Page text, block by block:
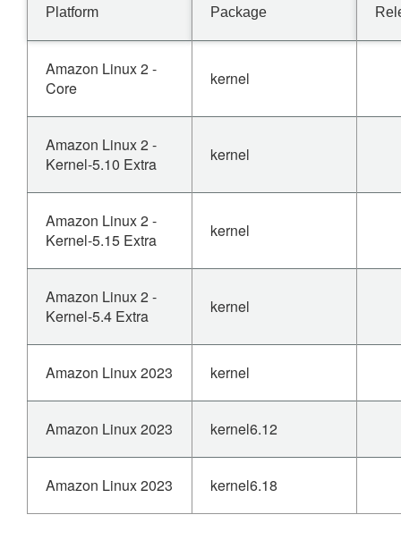
Platform Package
Amazon Linux 2 -
Core
kernel
Amazon Linux 2 -
Kernel-5.10 Extra
kernel
Amazon Linux 2 -
Kernel-5.15 Extra
kernel
Amazon Linux 2 -
Kernel-5.4 Extra
kernel
Amazon Linux 2023 kernel
Amazon Linux 2023 kernel6.12
Amazon Linux 2023 kernel6.18